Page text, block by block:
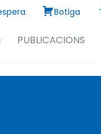
Botiga
PUBLICACIONS